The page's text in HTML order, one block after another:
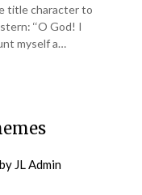
title character to
‘‘O God! I
myself a…
by JL Admin